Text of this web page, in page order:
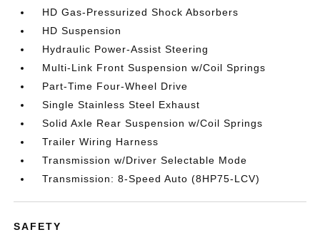
HD Gas-Pressurized Shock Absorbers
HD Suspension
Hydraulic Power-Assist Steering
Multi-Link Front Suspension w/Coil Springs
Part-Time Four-Wheel Drive
Single Stainless Steel Exhaust
Solid Axle Rear Suspension w/Coil Springs
Trailer Wiring Harness
Transmission w/Driver Selectable Mode
Transmission: 8-Speed Auto (8HP75-LCV)
SAFETY